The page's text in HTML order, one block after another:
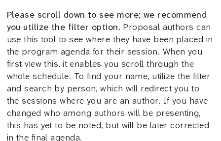
Please scroll down to see more; we recommend
you utilize the filter option. Proposal authors can
use this tool to see where they have been placed in
the program agenda for their session. When you
first view this, it enables you scroll through the
whole schedule. To find your name, utilize the filter
and search by person, which will redirect you to
the sessions where you are an author. If you have
changed who among authors will be presenting,
this has yet to be noted, but will be later corrected
in the final agenda.